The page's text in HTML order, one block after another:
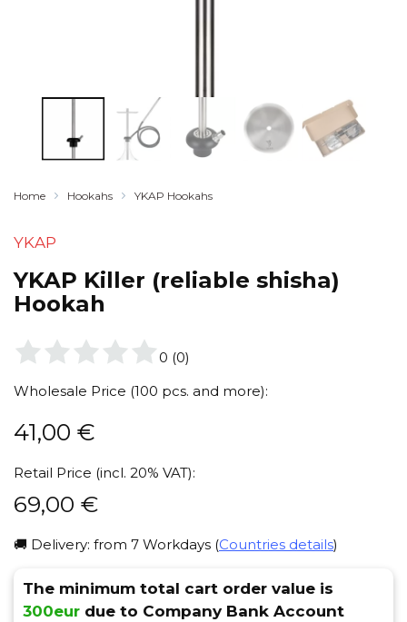
Home Hookahs YKAP Hookahs
YKAP
YKAP Killer (reliable shisha)
Hookah
0 (0)
Wholesale Price (100 pcs. and more):
41,00 €
Retail Price (incl. 20% VAT):
69,00 €
🚚 Delivery: from 7 Workdays (Countries details)
The minimum total cart order value is
300eur due to Company Bank Account